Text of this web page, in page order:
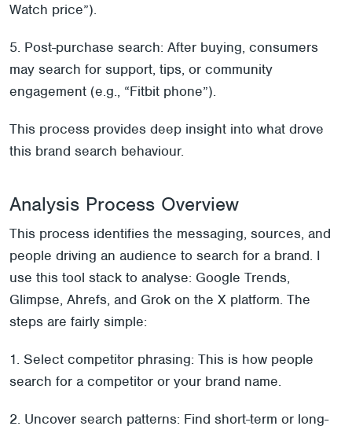
Watch price”).
5. Post-purchase search: After buying, consumers
may search for support, tips, or community
engagement (e.g., “Fitbit phone”).
This process provides deep insight into what drove
this brand search behaviour.
Analysis Process Overview
This process identifies the messaging, sources, and
people driving an audience to search for a brand. I
use this tool stack to analyse: Google Trends,
Glimpse, Ahrefs, and Grok on the X platform. The
steps are fairly simple:
1. Select competitor phrasing: This is how people
search for a competitor or your brand name.
2. Uncover search patterns: Find short-term or long-